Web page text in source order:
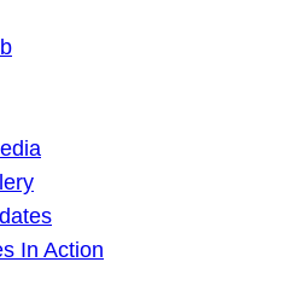
In Action